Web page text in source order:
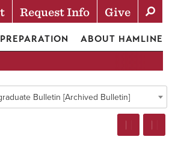
Request Info Give
ABOUT HAMLINE
Bulletin [Archived Bulletin]